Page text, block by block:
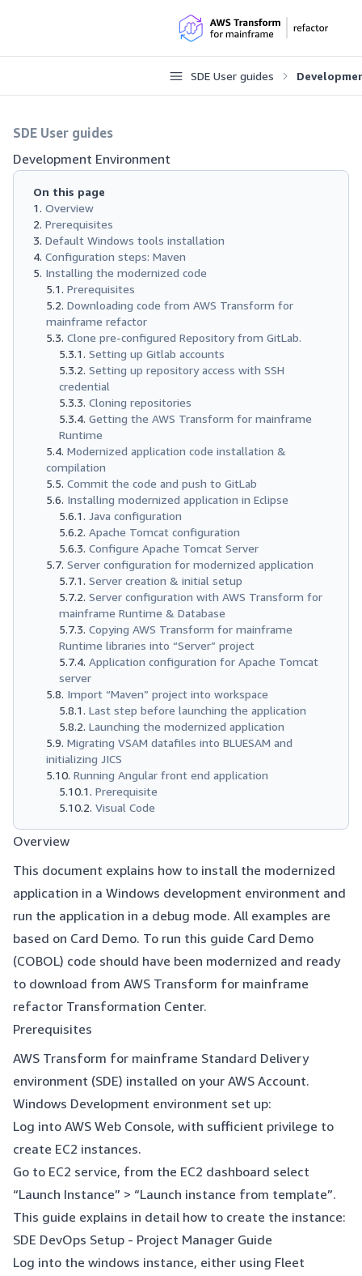
SDE User guides
SDE User guides
Development Environment
On this page
Overview
Prerequisites
Default Windows tools installation
Configuration steps: Maven
Installing the modernized code
Prerequisites
Downloading code from AWS Transform for
mainframe refactor
Clone pre-configured Repository from GitLab.
Setting up Gitlab accounts
Setting up repository access with SSH
credential
Cloning repositories
Getting the AWS Transform for mainframe
Runtime
Modernized application code installation &
compilation
Commit the code and push to GitLab
Installing modernized application in Eclipse
Java configuration
Apache Tomcat configuration
Configure Apache Tomcat Server
Server configuration for modernized application
Server creation & initial setup
Server configuration with AWS Transform for
mainframe Runtime & Database
Copying AWS Transform for mainframe
Runtime libraries into “Server” project
Application configuration for Apache Tomcat
server
Import “Maven” project into workspace
Last step before launching the application
Launching the modernized application
Migrating VSAM datafiles into BLUESAM and
initializing JICS
Running Angular front end application
Prerequisite
Visual Code
Overview
This document explains how to install the modernized
application in a Windows development environment and
run the application in a debug mode. All examples are
based on Card Demo. To run this guide Card Demo
(COBOL) code should have been modernized and ready
to download from AWS Transform for mainframe
refactor Transformation Center.
Prerequisites
AWS Transform for mainframe Standard Delivery
environment (SDE) installed on your AWS Account.
Windows Development environment set up:
Log into AWS Web Console, with sufficient privilege to
create EC2 instances.
Go to EC2 service, from the EC2 dashboard select
“Launch Instance” > “Launch instance from template”.
This guide explains in detail how to create the instance:
SDE DevOps Setup - Project Manager Guide
Log into the windows instance, either using Fleet